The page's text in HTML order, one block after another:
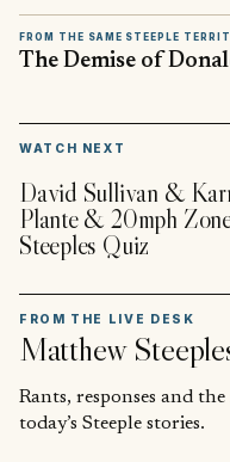
FROM THE SAME STEEPLE
The Demise of
WATCH NEXT
David Sullivan &
Plante & 20mph
Steeples Quiz
FROM THE LIVE DESK
Matthew
Rants, responses and
today’s Steeple stories.